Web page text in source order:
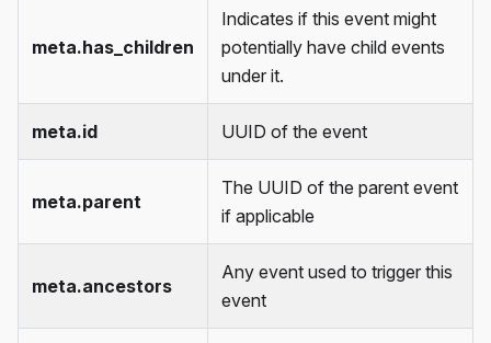
meta.has_children
Indicates if this event might
potentially have child events
under it.
meta.id UUID of the event
meta.parent
The UUID of the parent event
if applicable
meta.ancestors
Any event used to trigger this
event